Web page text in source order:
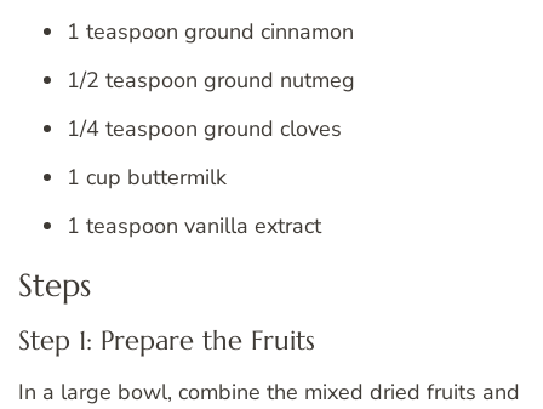
1 teaspoon ground cinnamon
1/2 teaspoon ground nutmeg
1/4 teaspoon ground cloves
1 cup buttermilk
1 teaspoon vanilla extract
Steps
Step 1: Prepare the Fruits
In a large bowl, combine the mixed dried fruits and